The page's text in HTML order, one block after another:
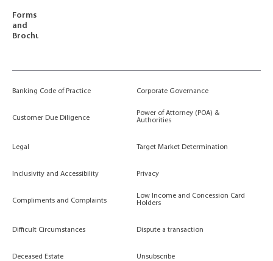
Forms
and
Brochures
Banking Code of Practice Corporate Governance
Customer Due Diligence
Power of Attorney (POA) &
Authorities
Legal Target Market Determination
Inclusivity and Accessibility Privacy
Compliments and Complaints
Low Income and Concession Card
Holders
Difficult Circumstances Dispute a transaction
Deceased Estate Unsubscribe